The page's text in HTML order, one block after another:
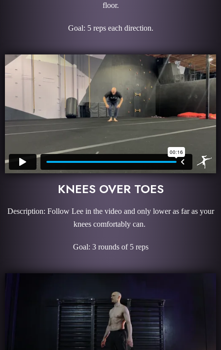
floor.
Goal: 5 reps each direction.
KNEES OVER TOES
Description: Follow Lee in the video and only lower as far as your
knees comfortably can.
Goal: 3 rounds of 5 reps